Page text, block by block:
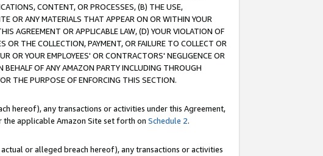
CONTENT, OR PROCESSES, (B) THE USE,
OR ANY MATERIALS THAT APPEAR ON OR WITHIN YOUR
AGREEMENT OR APPLICABLE LAW, (D) YOUR VIOLATION OF
THE COLLECTION, PAYMENT, OR FAILURE TO COLLECT OR
OR YOUR EMPLOYEES' OR CONTRACTORS' NEGLIGENCE OR
BEHALF OF ANY AMAZON PARTY INCLUDING THROUGH
THE PURPOSE OF ENFORCING THIS SECTION.
hereof), any transactions or activities under this Agreement,
applicable Amazon Site set forth on Schedule 2.
or alleged breach hereof), any transactions or activities